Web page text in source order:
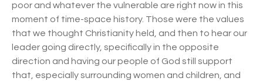
poor and whatever the vulnerable are right now in this
moment of time-space history. Those were the values
that we thought Christianity held, and then to hear our
leader going directly, specifically in the opposite
direction and having our people of God still support
that, especially surrounding women and children, and